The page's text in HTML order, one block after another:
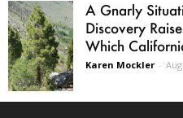
A Gnarly
Discovery
Which
Karen Mockler -